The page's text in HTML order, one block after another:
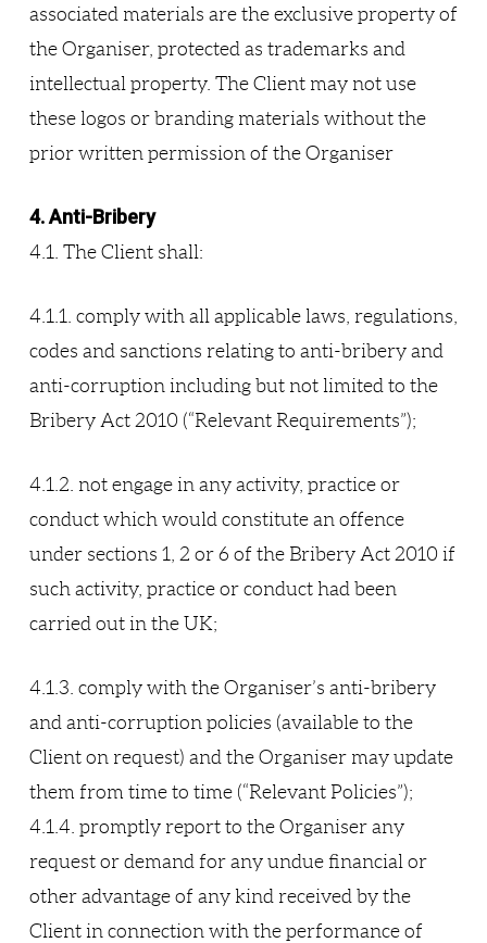
associated materials are the exclusive property of
the Organiser, protected as trademarks and
intellectual property. The Client may not use
these logos or branding materials without the
prior written permission of the Organiser
4. Anti-Bribery
4.1. The Client shall:
4.1.1. comply with all applicable laws, regulations,
codes and sanctions relating to anti-bribery and
anti-corruption including but not limited to the
Bribery Act 2010 (“Relevant Requirements”);
4.1.2. not engage in any activity, practice or
conduct which would constitute an offence
under sections 1, 2 or 6 of the Bribery Act 2010 if
such activity, practice or conduct had been
carried out in the UK;
4.1.3. comply with the Organiser’s anti-bribery
and anti-corruption policies (available to the
Client on request) and the Organiser may update
them from time to time (“Relevant Policies”);
4.1.4. promptly report to the Organiser any
request or demand for any undue financial or
other advantage of any kind received by the
Client in connection with the performance of